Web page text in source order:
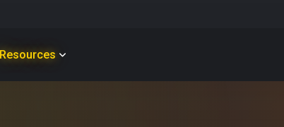
Resources